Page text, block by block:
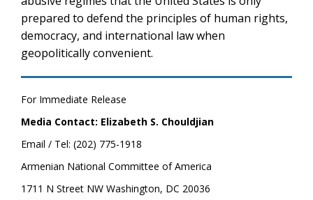
prepared to defend the principles of human rights,
democracy, and international law when
geopolitically convenient.
For Immediate Release
Media Contact: Elizabeth S. Chouldjian
Email / Tel: (202) 775-1918
Armenian National Committee of America
1711 N Street NW Washington, DC 20036